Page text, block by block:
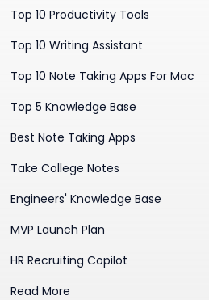
Top 10 Productivity Tools
Top 10 Writing Assistant
Top 10 Note Taking Apps For Mac
Top 5 Knowledge Base
Best Note Taking Apps
Take College Notes
Engineers' Knowledge Base
MVP Launch Plan
HR Recruiting Copilot
Read More